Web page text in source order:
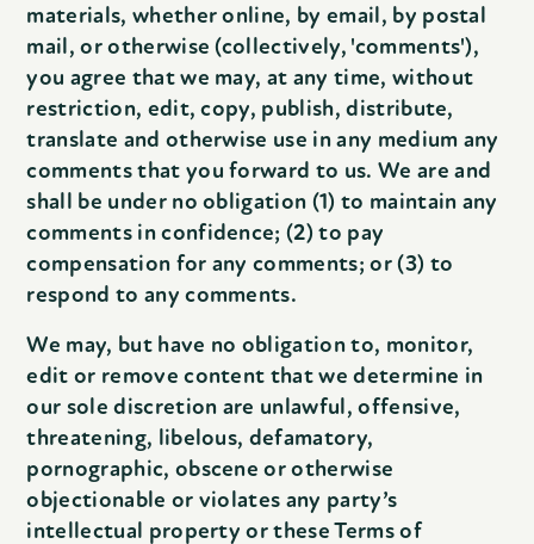
materials, whether online, by email, by postal
mail, or otherwise (collectively, 'comments'),
you agree that we may, at any time, without
restriction, edit, copy, publish, distribute,
translate and otherwise use in any medium any
comments that you forward to us. We are and
shall be under no obligation (1) to maintain any
comments in confidence; (2) to pay
compensation for any comments; or (3) to
respond to any comments.
We may, but have no obligation to, monitor,
edit or remove content that we determine in
our sole discretion are unlawful, offensive,
threatening, libelous, defamatory,
pornographic, obscene or otherwise
objectionable or violates any party’s
intellectual property or these Terms of